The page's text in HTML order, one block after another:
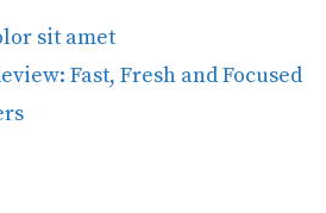
sit amet
Fast, Fresh and Focused